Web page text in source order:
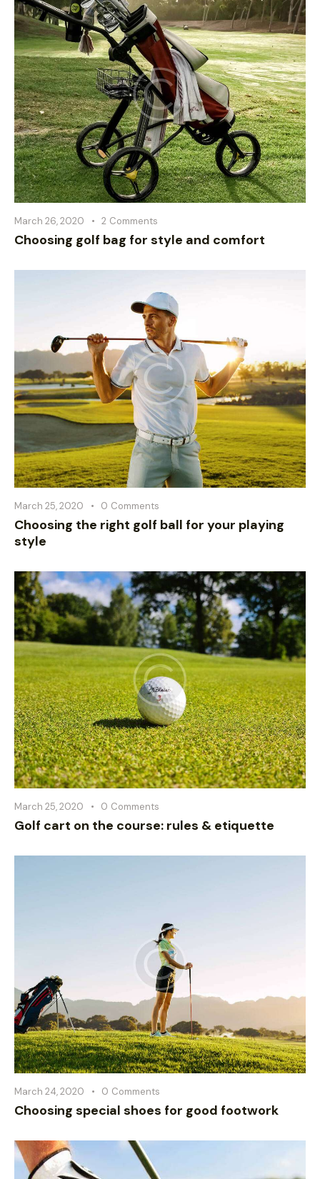
March 26, 2020 2 Comments
Choosing golf bag for style and comfort
March 25, 2020 0 Comments
Choosing the right golf ball for your playing
style
March 25, 2020 0 Comments
Golf cart on the course: rules & etiquette
March 24, 2020 0 Comments
Choosing special shoes for good footwork